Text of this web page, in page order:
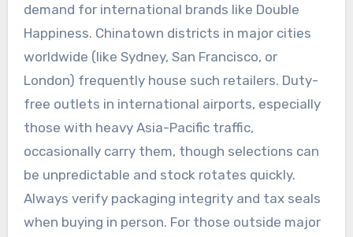
demand for international brands like Double
Happiness. Chinatown districts in major cities
worldwide (like Sydney, San Francisco, or
London) frequently house such retailers. Duty-
free outlets in international airports, especially
those with heavy Asia-Pacific traffic,
occasionally carry them, though selections can
be unpredictable and stock rotates quickly.
Always verify packaging integrity and tax seals
when buying in person. For those outside major